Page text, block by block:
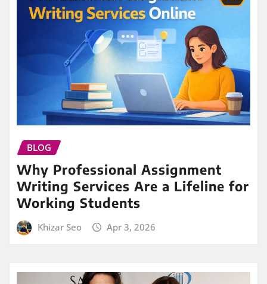
BLOG
Why Professional Assignment
Writing Services Are a Lifeline for
Working Students
Khizar Seo Apr 3, 2026